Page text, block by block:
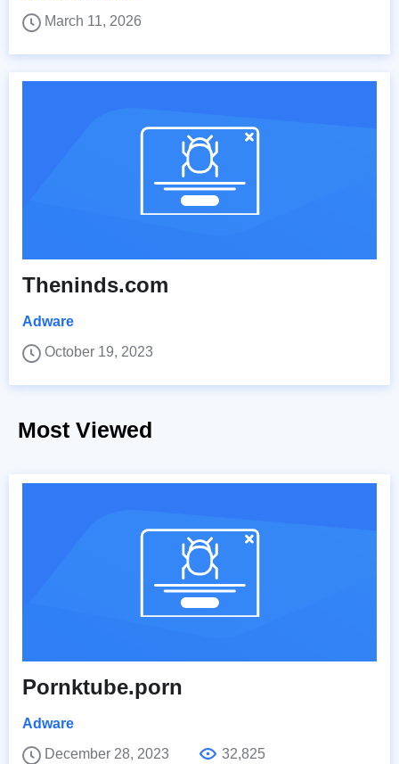
March 11, 2026
Theninds.com
Adware
October 19, 2023
Most Viewed
Pornktube.porn
Adware
December 28, 2023
32,825